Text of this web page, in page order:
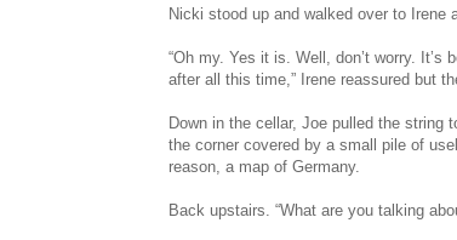
Nicki stood up and walked over to Irene
“Oh my. Yes it is. Well, don’t worry.
after all this time,” Irene reassured but
Down in the cellar, Joe pulled the string
the corner covered by a small pile of
reason, a map of Germany.
Back upstairs. “What are you talking